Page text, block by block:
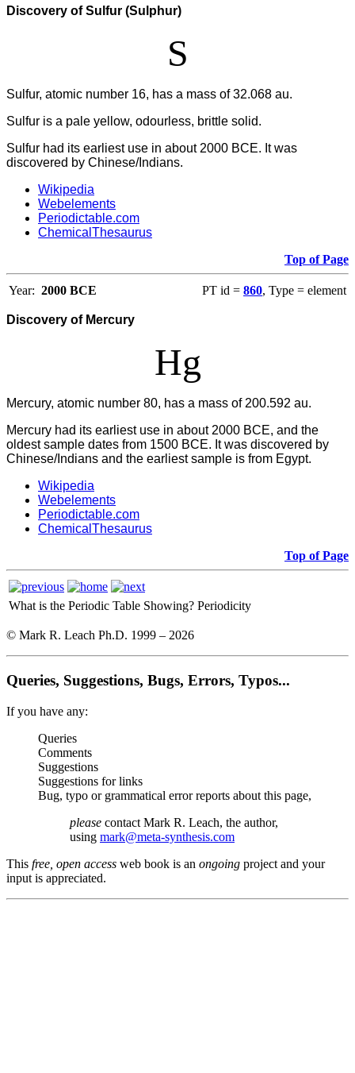
Discovery of Sulfur (Sulphur)
S
Sulfur, atomic number 16, has a mass of 32.068 au.
Sulfur is a pale yellow, odourless, brittle solid.
Sulfur had its earliest use in about 2000 BCE. It was
discovered by Chinese/Indians.
Wikipedia
Webelements
Periodictable.com
ChemicalThesaurus
Top of Page
Year: 2000 BCE PT id = 860, Type = element
Discovery of Mercury
Hg
Mercury, atomic number 80, has a mass of 200.592 au.
Mercury had its earliest use in about 2000 BCE, and the
oldest sample dates from 1500 BCE. It was discovered by
Chinese/Indians and the earliest sample is from Egypt.
Wikipedia
Webelements
Periodictable.com
ChemicalThesaurus
Top of Page
What is the Periodic Table Showing? Periodicity
© Mark R. Leach Ph.D. 1999 – 2026
Queries, Suggestions, Bugs, Errors, Typos...
If you have any:
Queries
Comments
Suggestions
Suggestions for links
Bug, typo or grammatical error reports about this page,
please contact Mark R. Leach, the author,
using mark@meta-synthesis.com
This free, open access web book is an ongoing project and your
input is appreciated.